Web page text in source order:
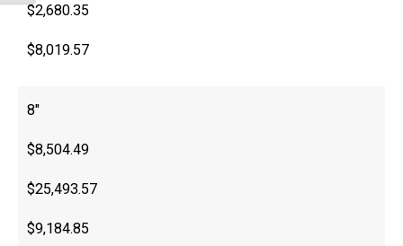
$2,680.35
$8,019.57
8″
$8,504.49
$25,493.57
$9,184.85